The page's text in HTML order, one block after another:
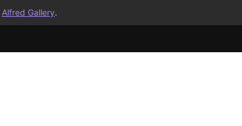
Alfred Gallery.